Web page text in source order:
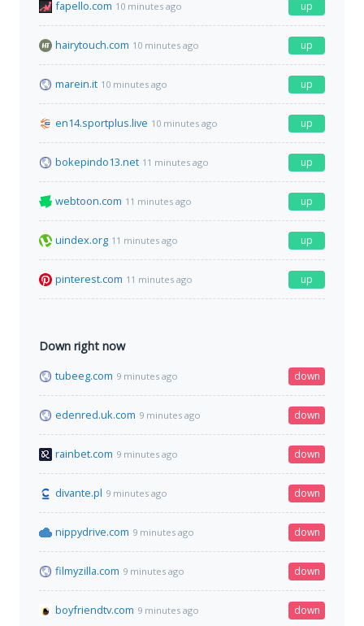
fapello.com 10 minutes ago up
hairytouch.com 10 minutes ago up
marein.it 10 minutes ago up
en14.sportplus.live 10 minutes ago up
bokepindo13.net 11 minutes ago up
webtoon.com 11 minutes ago up
uindex.org 11 minutes ago up
pinterest.com 11 minutes ago up
Down right now
tubeeg.com 9 minutes ago down
edenred.uk.com 9 minutes ago down
rainbet.com 9 minutes ago down
divante.pl 9 minutes ago down
nippydrive.com 9 minutes ago down
filmyzilla.com 9 minutes ago down
boyfriendtv.com 9 minutes ago down